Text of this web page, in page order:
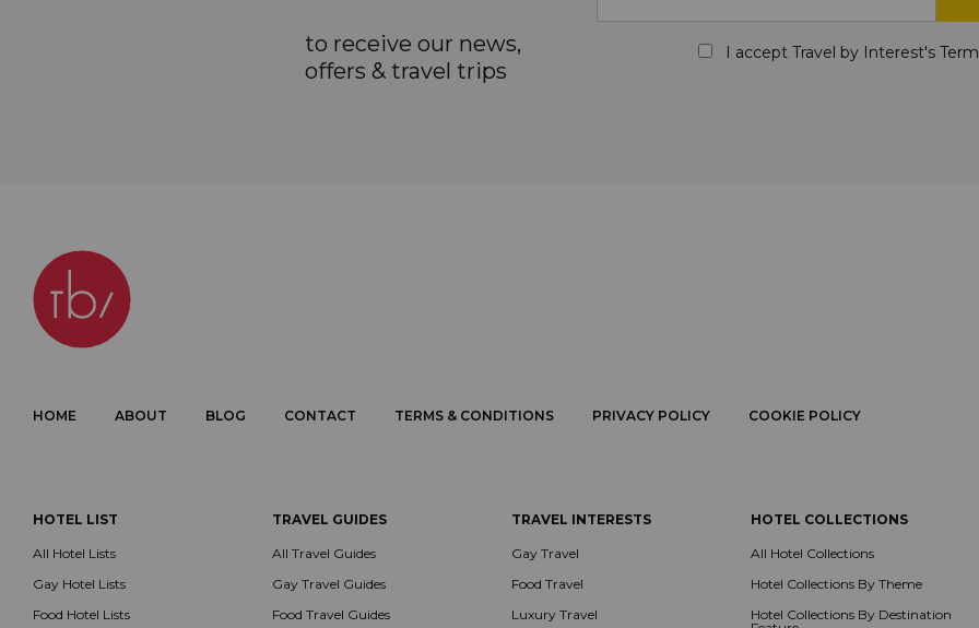
to receive our news,
offers & travel trips
I accept Travel by Interest's
HOME ABOUT BLOG CONTACT TERMS & CONDITIONS PRIVACY POLICY COOKIE POLICY
HOTEL LIST
All Hotel Lists
Gay Hotel Lists
Food Hotel Lists
TRAVEL GUIDES
All Travel Guides
Gay Travel Guides
Food Travel Guides
TRAVEL INTERESTS
Gay Travel
Food Travel
Luxury Travel
HOTEL COLLECTIONS
All Hotel Collections
Hotel Collections By Theme
Hotel Collections By Destination